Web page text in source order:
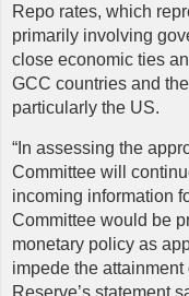
Repo rates, which
primarily involving
close economic ties
GCC countries and
particularly the US.
“In assessing the
Committee will
incoming information
Committee would be
monetary policy as
impede the attainment
Reserve’s statement